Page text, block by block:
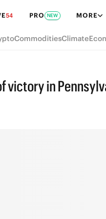
54 PRO NEW MORE
CommoditiesClimate
victory in